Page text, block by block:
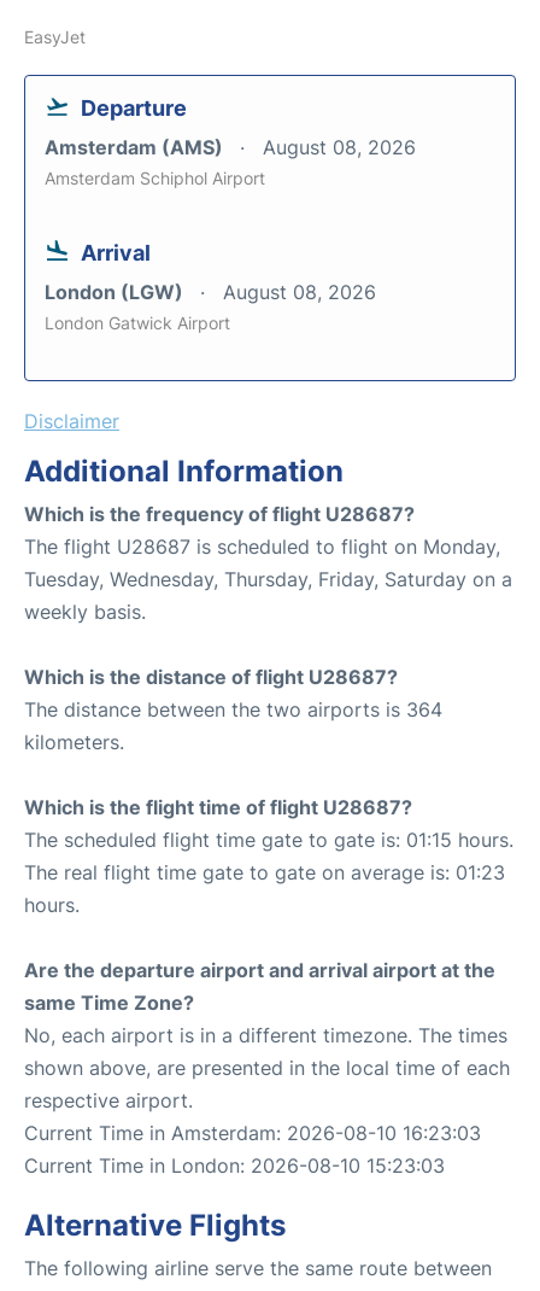
EasyJet
Departure
Amsterdam (AMS) August 08, 2026
Amsterdam Schiphol Airport
Arrival
London (LGW) August 08, 2026
London Gatwick Airport
Disclaimer
Additional Information
Which is the frequency of flight U28687?
The flight U28687 is scheduled to flight on Monday,
Tuesday, Wednesday, Thursday, Friday, Saturday on a
weekly basis.
Which is the distance of flight U28687?
The distance between the two airports is 364
kilometers.
Which is the flight time of flight U28687?
The scheduled flight time gate to gate is: 01:15 hours.
The real flight time gate to gate on average is: 01:23
hours.
Are the departure airport and arrival airport at the
same Time Zone?
No, each airport is in a different timezone. The times
shown above, are presented in the local time of each
respective airport.
Current Time in Amsterdam: 2026-08-10 16:23:03
Current Time in London: 2026-08-10 15:23:03
Alternative Flights
The following airline serve the same route between